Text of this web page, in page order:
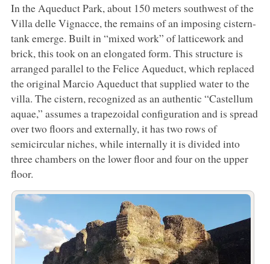
In the Aqueduct Park, about 150 meters southwest of the
Villa delle Vignacce, the remains of an imposing cistern-
tank emerge. Built in “mixed work” of latticework and
brick, this took on an elongated form. This structure is
arranged parallel to the Felice Aqueduct, which replaced
the original Marcio Aqueduct that supplied water to the
villa. The cistern, recognized as an authentic “Castellum
aquae,” assumes a trapezoidal configuration and is spread
over two floors and externally, it has two rows of
semicircular niches, while internally it is divided into
three chambers on the lower floor and four on the upper
floor.